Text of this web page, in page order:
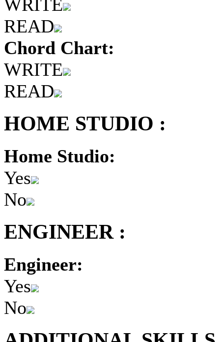
WRITE
READ
Chord Chart:
WRITE
READ
HOME STUDIO :
Home Studio:
Yes
No
ENGINEER :
Engineer:
Yes
No